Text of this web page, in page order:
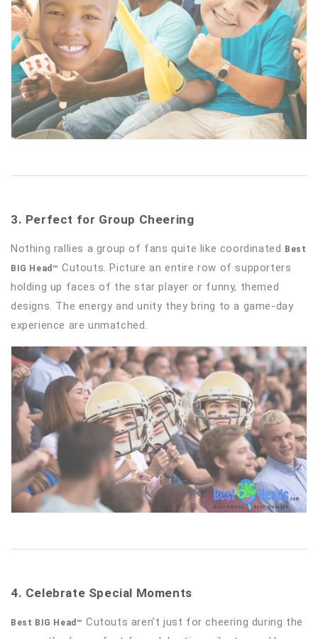
3. Perfect for Group Cheering
Nothing rallies a group of fans quite like coordinated Best
BIG Head™ Cutouts. Picture an entire row of supporters
holding up faces of the star player or funny, themed
designs. The energy and unity they bring to a game-day
experience are unmatched.
4. Celebrate Special Moments
Best BIG Head™ Cutouts aren’t just for cheering during the